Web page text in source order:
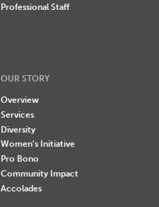
Professional Staff
OUR STORY
Overview
Services
Diversity
Women's Initiative
Pro Bono
Community Impact
Accolades